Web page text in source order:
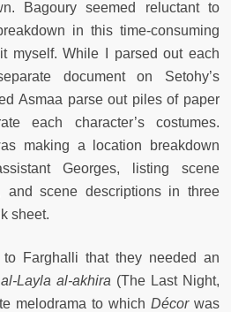
Bagoury seemed reluctant to
in this time-consuming
myself. While I parsed out each
document on Setohy’s
Asmaa parse out piles of paper
each character’s costumes.
making a location breakdown
Georges, listing scene
and scene descriptions in three
sheet.
to Farghalli that they needed an
al-Layla al-akhira (The Last Night,
melodrama to which Décorwas